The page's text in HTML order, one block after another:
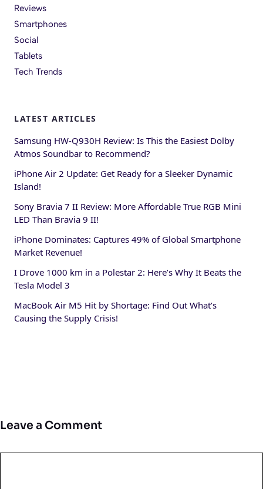
Reviews
Smartphones
Social
Tablets
Tech Trends
LATEST ARTICLES
Samsung HW-Q930H Review: Is This the Easiest Dolby
Atmos Soundbar to Recommend?
iPhone Air 2 Update: Get Ready for a Sleeker Dynamic
Island!
Sony Bravia 7 II Review: More Affordable True RGB Mini
LED Than Bravia 9 II!
iPhone Dominates: Captures 49% of Global Smartphone
Market Revenue!
I Drove 1000 km in a Polestar 2: Here’s Why It Beats the
Tesla Model 3
MacBook Air M5 Hit by Shortage: Find Out What’s
Causing the Supply Crisis!
Leave a Comment